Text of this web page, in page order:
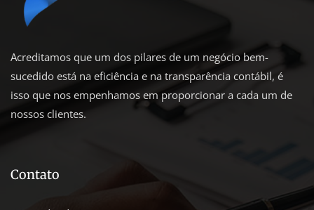
Acreditamos que um dos pilares de um negócio bem-
sucedido está na eficiência e na transparência contábil, é
isso que nos empenhamos em proporcionar a cada um de
nossos clientes.
Contato